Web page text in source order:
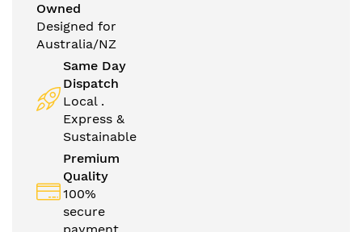
Owned
Designed for
Australia/NZ
Same Day
Dispatch
Local .
Express &
Sustainable
Premium
Quality
100%
secure